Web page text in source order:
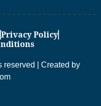
Privacy Policy
reserved | Created by